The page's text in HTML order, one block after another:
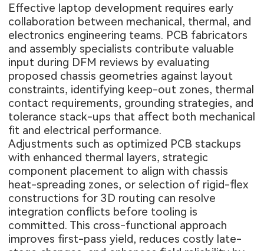
Effective laptop development requires early
collaboration between mechanical, thermal, and
electronics engineering teams. PCB fabricators
and assembly specialists contribute valuable
input during DFM reviews by evaluating
proposed chassis geometries against layout
constraints, identifying keep-out zones, thermal
contact requirements, grounding strategies, and
tolerance stack-ups that affect both mechanical
fit and electrical performance.
Adjustments such as optimized PCB stackups
with enhanced thermal layers, strategic
component placement to align with chassis
heat-spreading zones, or selection of rigid-flex
constructions for 3D routing can resolve
integration conflicts before tooling is
committed. This cross-functional approach
improves first-pass yield, reduces costly late-